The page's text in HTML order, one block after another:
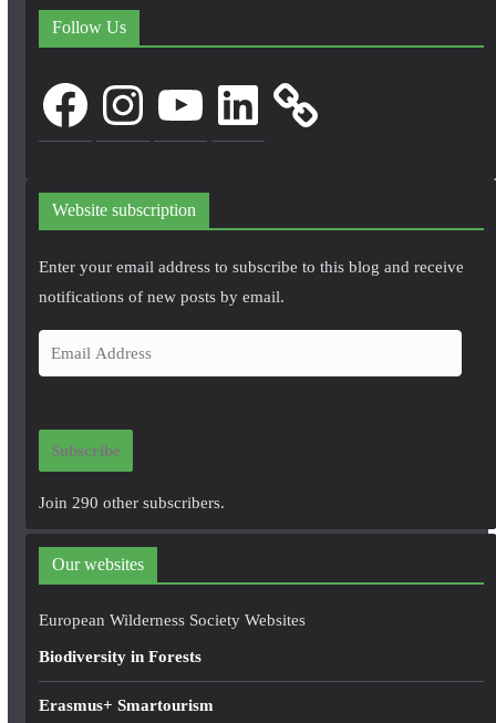
Follow Us
FacebookInstagram LinkedIn
Website subscription
Enter your email address to subscribe to this blog and receive
notifications of new posts by email.
m
i
d
r
e
Subscribe
Join 290 other subscribers.
Our websites
European Wilderness Society Websites
Biodiversity in Forests
Erasmus+ Smartourism